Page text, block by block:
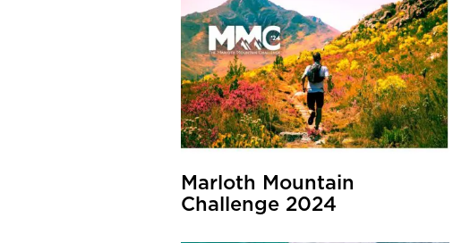
Marloth Mountain
Challenge 2024